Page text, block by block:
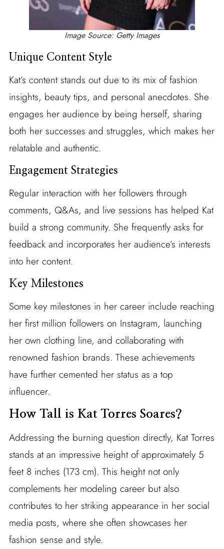
Image Source: Getty Images
Unique Content Style
Kat’s content stands out due to its mix of fashion
insights, beauty tips, and personal anecdotes. She
engages her audience by being herself, sharing
both her successes and struggles, which makes her
relatable and authentic.
Engagement Strategies
Regular interaction with her followers through
comments, Q&As, and live sessions has helped Kat
build a strong community. She frequently asks for
feedback and incorporates her audience’s interests
into her content.
Key Milestones
Some key milestones in her career include reaching
her first million followers on Instagram, launching
her own clothing line, and collaborating with
renowned fashion brands. These achievements
have further cemented her status as a top
influencer.
How Tall is Kat Torres Soares?
Addressing the burning question directly, Kat Torres
stands at an impressive height of approximately 5
feet 8 inches (173 cm). This height not only
complements her modeling career but also
contributes to her striking appearance in her social
media posts, where she often showcases her
fashion sense and style.